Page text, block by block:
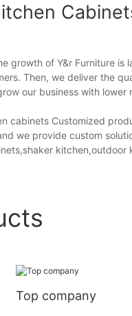
growth of Y&r Furniture
Then, we deliver the
our business with
cabinets Customized
we provide custom
kitchen,outdoor
Top company